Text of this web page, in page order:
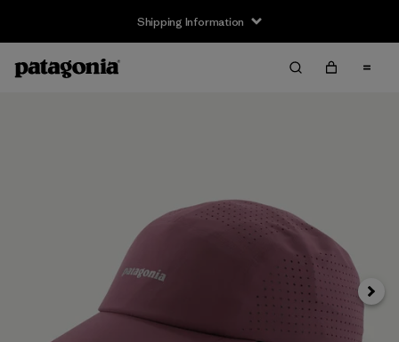
Shipping Information
Next